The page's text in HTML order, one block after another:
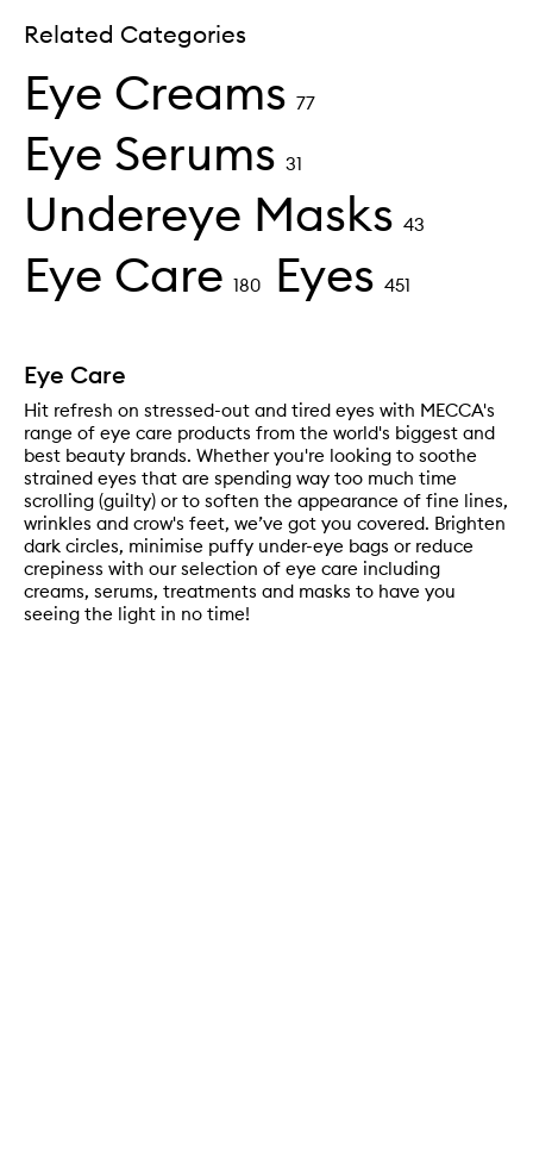
Related Categories
Eye Creams 77
Eye Serums 31
Undereye Masks 43
Eye Care 180 Eyes 451
Eye Care
Hit refresh on stressed-out and tired eyes with MECCA's
range of eye care products from the world's biggest and
best beauty brands. Whether you're looking to soothe
strained eyes that are spending way too much time
scrolling (guilty) or to soften the appearance of fine lines,
wrinkles and crow's feet, we’ve got you covered. Brighten
dark circles, minimise puffy under-eye bags or reduce
crepiness with our selection of eye care including
creams, serums, treatments and masks to have you
seeing the light in no time!